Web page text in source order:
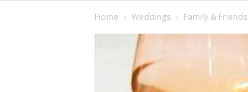
Home Weddings Family & Friends